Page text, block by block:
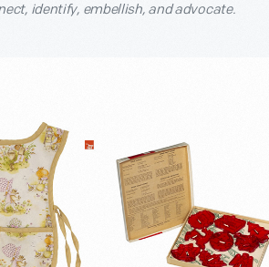
identify, embellish, and advocate.